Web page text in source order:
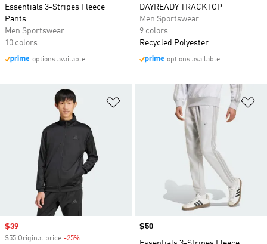
Essentials 3-Stripes Fleece
Pants
Men Sportswear
10 colors
options available
DAYREADY TRACKTOP
Men Sportswear
9 colors
Recycled Polyester
options available
Add to Wishlist
Sale price
$39
$55 Original price -25%
Price
$50